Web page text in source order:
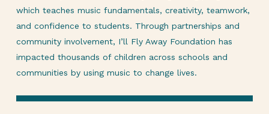
which teaches music fundamentals, creativity, teamwork,
and confidence to students. Through partnerships and
community involvement, I’ll Fly Away Foundation has
impacted thousands of children across schools and
communities by using music to change lives.